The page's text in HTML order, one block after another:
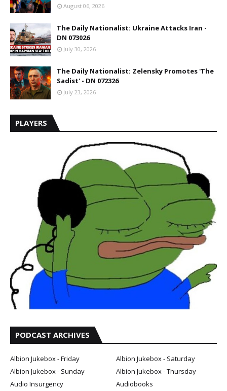
August 06, 2026
The Daily Nationalist: Ukraine Attacks Iran -
DN 073026
July 30, 2026
The Daily Nationalist: Zelensky Promotes 'The
Sadist' - DN 072326
July 23, 2026
PLAYERS
PODCAST ARCHIVES
Albion Jukebox - Friday
Albion Jukebox - Saturday
Albion Jukebox - Sunday
Albion Jukebox - Thursday
Audio Insurgency
Audiobooks